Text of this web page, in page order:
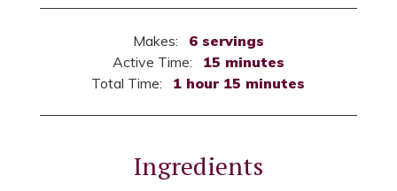
Makes:
6 servings
Active Time:
15 minutes
Total Time:
1 hour 15 minutes
Ingredients